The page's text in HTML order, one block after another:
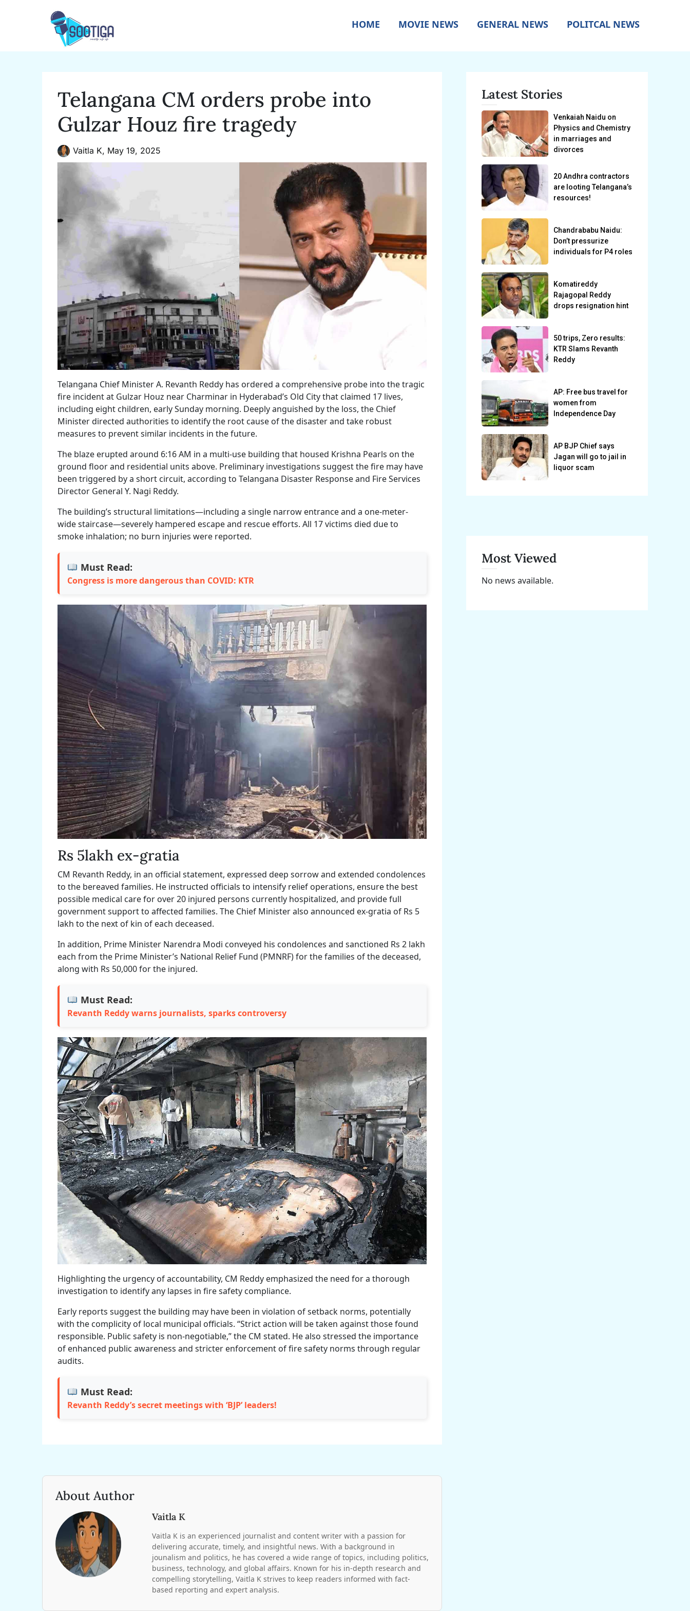
HOME MOVIE NEWS GENERAL NEWS POLITCAL NEWS
Telangana CM orders probe into
Gulzar Houz fire tragedy
Vaitla K, May 19, 2025
Telangana Chief Minister A. Revanth Reddy has ordered a comprehensive probe into the tragic
fire incident at Gulzar Houz near Charminar in Hyderabad’s Old City that claimed 17 lives,
including eight children, early Sunday morning. Deeply anguished by the loss, the Chief
Minister directed authorities to identify the root cause of the disaster and take robust
measures to prevent similar incidents in the future.
The blaze erupted around 6:16 AM in a multi-use building that housed Krishna Pearls on the
ground floor and residential units above. Preliminary investigations suggest the fire may have
been triggered by a short circuit, according to Telangana Disaster Response and Fire Services
Director General Y. Nagi Reddy.
The building’s structural limitations—including a single narrow entrance and a one-meter-
wide staircase—severely hampered escape and rescue efforts. All 17 victims died due to
smoke inhalation; no burn injuries were reported.
Must Read:
Congress is more dangerous than COVID: KTR
Rs 5lakh ex-gratia
CM Revanth Reddy, in an official statement, expressed deep sorrow and extended condolences
to the bereaved families. He instructed officials to intensify relief operations, ensure the best
possible medical care for over 20 injured persons currently hospitalized, and provide full
government support to affected families. The Chief Minister also announced ex-gratia of Rs 5
lakh to the next of kin of each deceased.
In addition, Prime Minister Narendra Modi conveyed his condolences and sanctioned Rs 2 lakh
each from the Prime Minister’s National Relief Fund (PMNRF) for the families of the deceased,
along with Rs 50,000 for the injured.
Must Read:
Revanth Reddy warns journalists, sparks controversy
Highlighting the urgency of accountability, CM Reddy emphasized the need for a thorough
investigation to identify any lapses in fire safety compliance.
Early reports suggest the building may have been in violation of setback norms, potentially
with the complicity of local municipal officials. “Strict action will be taken against those found
responsible. Public safety is non-negotiable,” the CM stated. He also stressed the importance
of enhanced public awareness and stricter enforcement of fire safety norms through regular
audits.
Must Read:
Revanth Reddy’s secret meetings with ‘BJP’ leaders!
About Author
Vaitla K
Vaitla K is an experienced journalist and content writer with a passion for
delivering accurate, timely, and insightful news. With a background in
jounalism and politics, he has covered a wide range of topics, including politics,
business, technology, and global affairs. Known for his in-depth research and
compelling storytelling, Vaitla K strives to keep readers informed with fact-
based reporting and expert analysis.
Latest Stories
Venkaiah Naidu on
Physics and Chemistry
in marriages and
divorces
20 Andhra contractors
are looting Telangana’s
resources!
Chandrababu Naidu:
Don’t pressurize
individuals for P4 roles
Komatireddy
Rajagopal Reddy
drops resignation hint
50 trips, Zero results:
KTR Slams Revanth
Reddy
AP: Free bus travel for
women from
Independence Day
AP BJP Chief says
Jagan will go to jail in
liquor scam
Most Viewed
No news available.